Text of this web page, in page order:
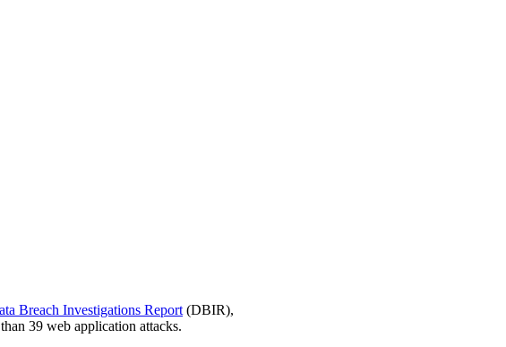
Breach Investigations Report (DBIR),
39 web application attacks.